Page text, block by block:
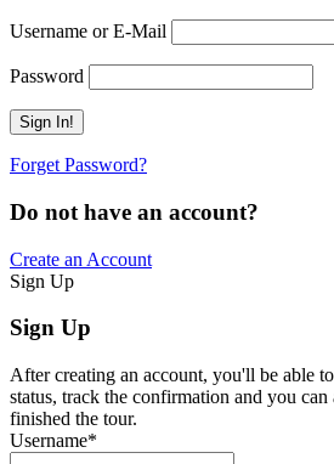
Username or E-Mail
Password
Forget Password?
Do not have an account?
Create an Account
Sign Up
Sign Up
After creating an account, you'll be able
status, track the confirmation and you
finished the tour.
Username*